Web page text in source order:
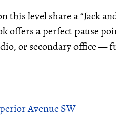
this level share a “Jack
offers a perfect pause
or secondary office —
Avenue SW